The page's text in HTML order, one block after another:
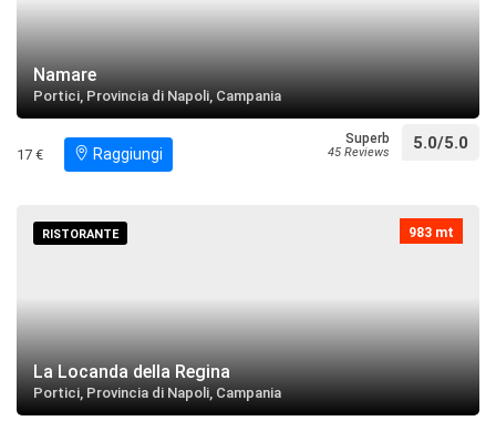
Villa Orsini di Gravina
restaurant Search near directions
Il Real Sito di Portici
Chiesa di Santa Maria della Consolazione
restaurant Search near directions
Namare
Portici, Provincia di Napoli, Campania
17 € Raggiungi
Superb
45 Reviews 5.0/5.0
983 mt
RISTORANTE
La Locanda della Regina
Portici, Provincia di Napoli, Campania